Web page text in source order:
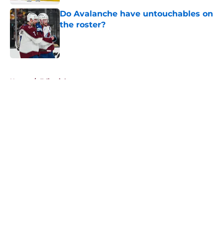
Do Avalanche have untouchables on
the roster?
Home / Editorials